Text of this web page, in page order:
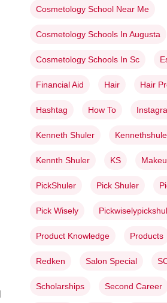
Cosmetology School Near Me
Cosmetology Schools In Augusta
Cosmetology Schools In Sc
Financial Aid Hair Hair
Hashtag How To
Kenneth Shuler
Kennth Shuler KS
PickShuler Pick Shuler
Pick Wisely
Product Knowledge Products
Redken Salon Special
Scholarships Second Career